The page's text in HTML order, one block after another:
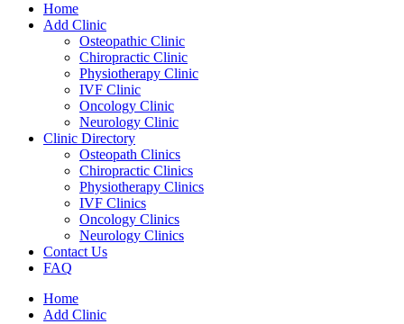
Home
Add Clinic
Osteopathic Clinic
Chiropractic Clinic
Physiotherapy Clinic
IVF Clinic
Oncology Clinic
Neurology Clinic
Clinic Directory
Osteopath Clinics
Chiropractic Clinics
Physiotherapy Clinics
IVF Clinics
Oncology Clinics
Neurology Clinics
Contact Us
FAQ
Home
Add Clinic